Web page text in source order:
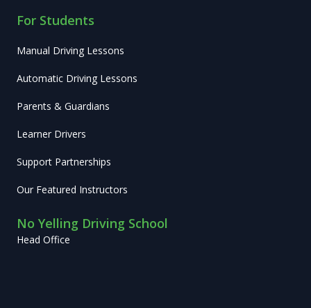
For Students
Manual Driving Lessons
Automatic Driving Lessons
Parents & Guardians
Learner Drivers
Support Partnerships
Our Featured Instructors
No Yelling Driving School
Head Office